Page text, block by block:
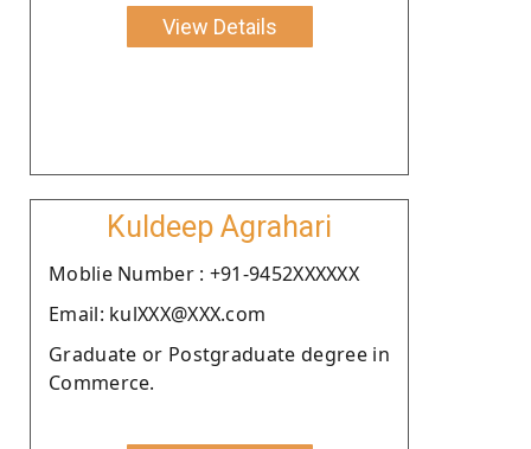
View Details
Kuldeep Agrahari
Moblie Number : +91-9452XXXXXX
Email: kulXXX@XXX.com
Graduate or Postgraduate degree in
Commerce.